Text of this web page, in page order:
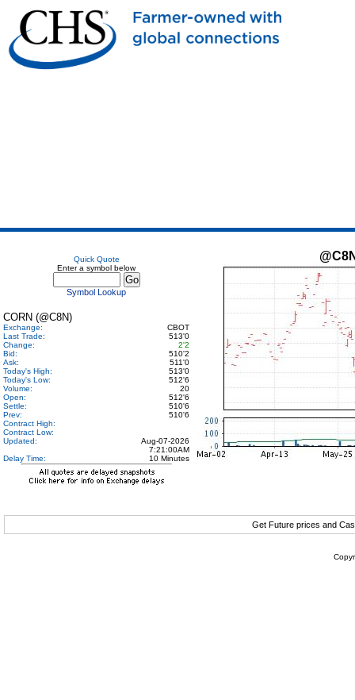
Quick Quote
Enter a symbol below
Symbol Lookup
CORN (@C8N)
Exchange:
CBOT
Last Trade:
513'0
Change:
2'2
Bid:
510'2
Ask:
511'0
Today's High:
513'0
Today's Low:
512'6
Volume:
20
Open:
512'6
Settle:
510'6
Prev:
510'6
Contract High:
Contract Low:
Updated:
Aug-07-2026
7:21:00AM
Delay Time:
10 Minutes
Get Future prices and